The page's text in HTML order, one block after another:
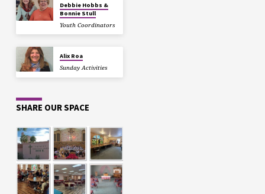
Debbie Hobbs &
Bonnie Stull
Youth Coordinators
Alix Roa
Sunday Activities
SHARE OUR SPACE